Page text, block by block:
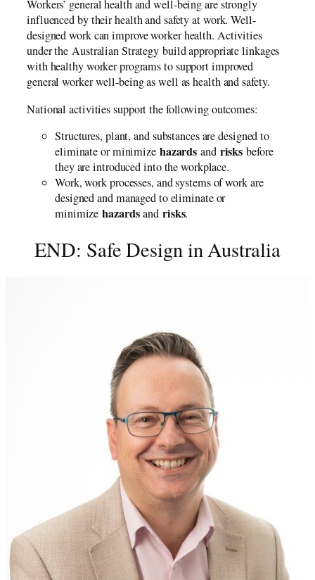
Workers’ general health and well-being are strongly
influenced by their health and safety at work. Well-
designed work can improve worker health. Activities
under the Australian Strategy build appropriate linkages
with healthy worker programs to support improved
general worker well-being as well as health and safety.
National activities support the following outcomes:
Structures, plant, and substances are designed to
eliminate or minimize hazards and risks before
they are introduced into the workplace.
Work, work processes, and systems of work are
designed and managed to eliminate or
minimizehazardsand risks.
END: Safe Design in Australia